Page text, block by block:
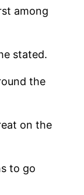
among
stated.
the
on the
to go